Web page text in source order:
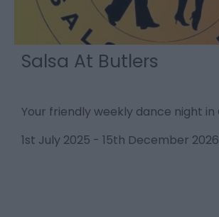
Salsa At Butlers
Your friendly weekly dance night
1st July 2025 - 15th December 2026